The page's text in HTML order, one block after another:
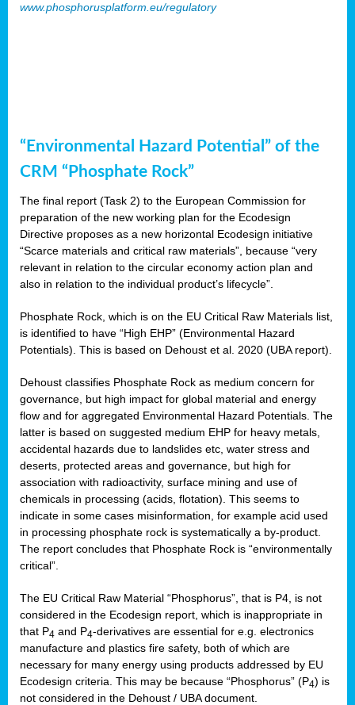
www.phosphorusplatform.eu/regulatory
“Environmental Hazard Potential” of the
CRM “Phosphate Rock”
The final report (Task 2) to the European Commission for
preparation of the new working plan for the Ecodesign
Directive proposes as a new horizontal Ecodesign initiative
“Scarce materials and critical raw materials”, because “very
relevant in relation to the circular economy action plan and
also in relation to the individual product’s lifecycle”.
Phosphate Rock, which is on the EU Critical Raw Materials list,
is identified to have “High EHP” (Environmental Hazard
Potentials). This is based on Dehoust et al. 2020 (UBA report).
Dehoust classifies Phosphate Rock as medium concern for
governance, but high impact for global material and energy
flow and for aggregated Environmental Hazard Potentials. The
latter is based on suggested medium EHP for heavy metals,
accidental hazards due to landslides etc, water stress and
deserts, protected areas and governance, but high for
association with radioactivity, surface mining and use of
chemicals in processing (acids, flotation). This seems to
indicate in some cases misinformation, for example acid used
in processing phosphate rock is systematically a by-product.
The report concludes that Phosphate Rock is “environmentally
critical”.
The EU Critical Raw Material “Phosphorus”, that is P4, is not
considered in the Ecodesign report, which is inappropriate in
that P4 and P4-derivatives are essential for e.g. electronics
manufacture and plastics fire safety, both of which are
necessary for many energy using products addressed by EU
Ecodesign criteria. This may be because “Phosphorus” (P4) is
not considered in the Dehoust / UBA document.